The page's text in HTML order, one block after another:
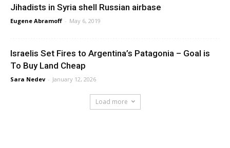
Jihadists in Syria shell Russian airbase
Eugene Abramoff - May 6, 2019
Israelis Set Fires to Argentina’s Patagonia – Goal is
To Buy Land Cheap
Sara Nedev - January 12, 2026
Load more